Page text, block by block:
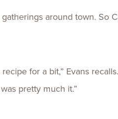
around town. So
for a bit,” Evans
pretty much it.”